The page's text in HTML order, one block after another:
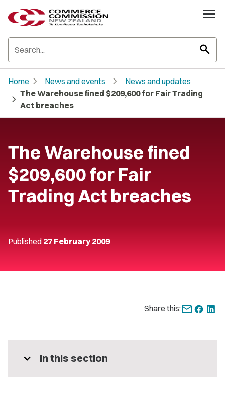
search
Home chevron_right News and events chevron_right News and updates
chevron_right The Warehouse fined $209,600 for Fair Trading
Act breaches
The Warehouse fined
$209,600 for Fair
Trading Act breaches
Published 27 February 2009
Share this:
expand_more In this section